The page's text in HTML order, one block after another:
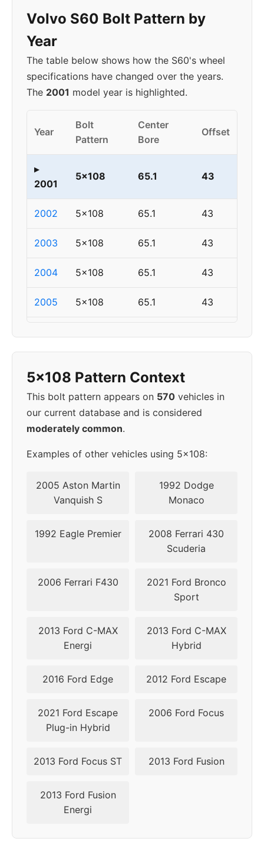
Volvo S60 Bolt Pattern by
Year
The table below shows how the S60's wheel
specifications have changed over the years.
The 2001 model year is highlighted.
Year
Bolt
Pattern
Center
Bore
Offset
▸
2001
5x108 65.1 43
2002 5x108 65.1 43
2003 5x108 65.1 43
2004 5x108 65.1 43
2005 5x108 65.1 43
2008 5x108 43
2009 5x108 65.1
2011 5x108 63.4 50
2012 5x108 50
2014 5x108 63.4 50
2017 5x108 63.4 50
2019 5x108 63.4 45-50
2020 5x108 63.4 45-50
5x108
5x108 Pattern Context
This bolt pattern appears on 570 vehicles in
our current database and is considered
moderately common.
Examples of other vehicles using 5x108:
2005 Aston Martin
Vanquish S
1992 Dodge
Monaco
1992 Eagle Premier
2008 Ferrari 430
Scuderia
2006 Ferrari F430
2021 Ford Bronco
Sport
2013 Ford C-MAX
Energi
2013 Ford C-MAX
Hybrid
2016 Ford Edge 2012 Ford Escape
2021 Ford Escape
Plug-in Hybrid
2006 Ford Focus
2013 Ford Focus ST 2013 Ford Fusion
2013 Ford Fusion
Energi